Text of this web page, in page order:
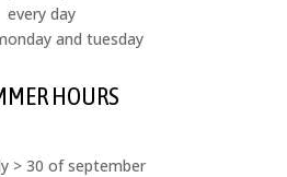
every day
and tuesday
HOURS
> 30 of september